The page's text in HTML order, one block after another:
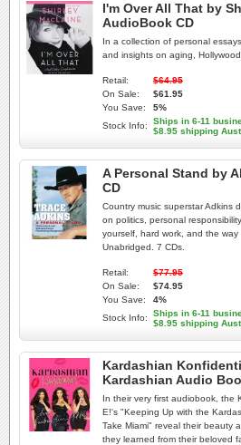
I'm Over All That by
AudioBook CD
In a collection of personal
and insights on aging,
Retail:
$64.95
On Sale:
$61.95
You Save:
5%
Stock Info:
Ships in 6-11
$8.95 shipping
A Personal Stand by
CD
Country music superstar Adkins
on politics, personal
yourself, hard work, and the way
Unabridged. 7 CDs.
Retail:
$77.95
On Sale:
$74.95
You Save:
4%
Stock Info:
Ships in 6-11
$8.95 shipping
Kardashian
Kardashian Audio
In their very first audiobook, the
E!'s "Keeping Up with the
Take Miami" reveal their beauty
they learned from their beloved